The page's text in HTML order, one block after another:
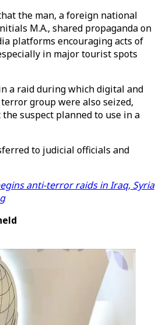
the man, a foreign national
M.A., shared propaganda on
platforms encouraging acts of
in major tourist spots
a raid during which digital and
group were also seized,
suspect planned to use in a
to judicial officials and
anti-terror raids in Iraq, Syria